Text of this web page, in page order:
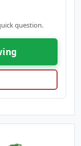
question.